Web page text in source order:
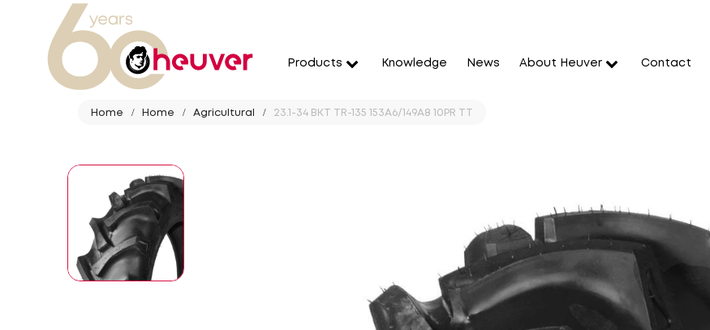
Products Knowledge News About Heuver Contact
Home Home Agricultural 23.1-34 BKT TR-135 153A6/149A8 10PR TT